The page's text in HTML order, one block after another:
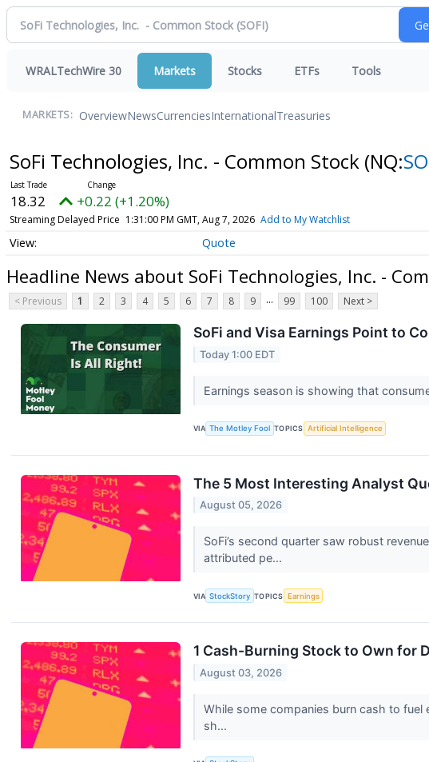
WRALTechWire 30 Markets Stocks ETFs Tools
MARKETS: OverviewNewsCurrenciesInternationalTreasuries
SoFi Technologies, Inc. - Common Stock (NQ:
18.31 +0.21 (+1.16%)
Streaming Delayed Price 1:31:01 PM GMT, Aug 7, 2026 Add to My Watchlist
Quote
Headline News about SoFi Technologies, Inc. -
< Previous 1 2 3 4 5 6 7 8 9 ... 99 100 Next >
SoFi and Visa Earnings Point to
Today 1:00 EDT
Earnings season is showing that
VIA The Motley Fool TOPICS Artificial Intelligence
The 5 Most Interesting Analyst
August 05, 2026
SoFi’s second quarter saw robust
attributed pe...
VIA StockStory TOPICS Earnings
1 Cash-Burning Stock to Own for
August 03, 2026
While some companies burn cash to
sh...